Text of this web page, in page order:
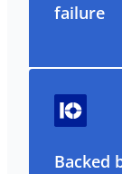
failure
Backed